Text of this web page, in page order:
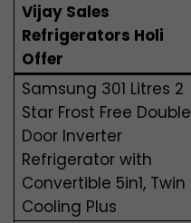
Vijay Sales
Refrigerators Holi
Offer
Samsung 301 Litres 2
Star Frost Free Double
Door Inverter
Refrigerator with
Convertible 5in1, Twin
Cooling Plus